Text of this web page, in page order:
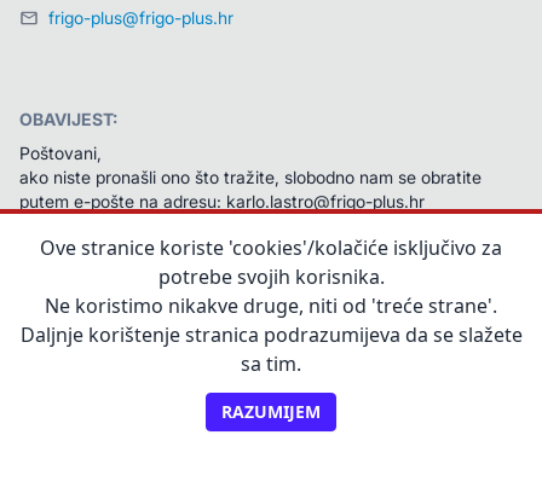
Ove stranice koriste 'cookies'/kolačiće isključivo za
potrebe svojih korisnika.
Ne koristimo nikakve druge, niti od 'treće strane'.
Daljnje korištenje stranica podrazumijeva da se slažete
sa tim.
RAZUMIJEM
©2025, Frigo Plus d.o.o.
frigo-plus@frigo-plus.hr
OBAVIJEST:
Poštovani,
ako niste pronašli ono što tražite, slobodno nam se obratite
putem e-pošte na adresu: karlo.lastro@frigo-plus.hr
Unaprijed zahvaljujemo na javljanju!